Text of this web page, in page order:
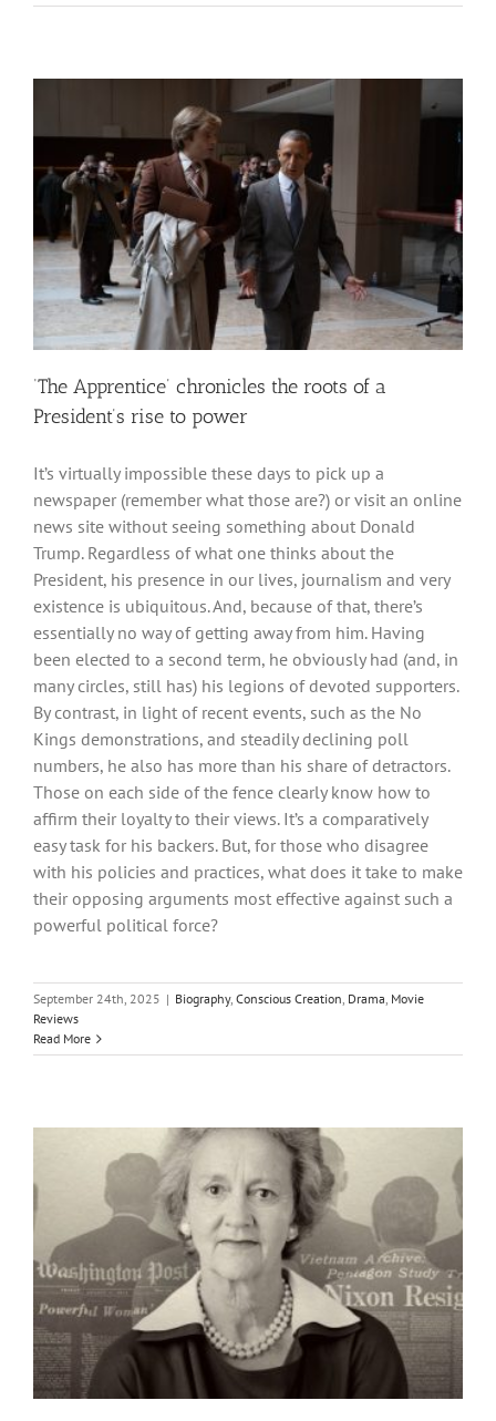
‘The Apprentice’ chronicles the roots of a
President’s rise to power
It’s virtually impossible these days to pick up a
newspaper (remember what those are?) or visit an online
news site without seeing something about Donald
Trump. Regardless of what one thinks about the
President, his presence in our lives, journalism and very
existence is ubiquitous. And, because of that, there’s
essentially no way of getting away from him. Having
been elected to a second term, he obviously had (and, in
many circles, still has) his legions of devoted supporters.
By contrast, in light of recent events, such as the No
Kings demonstrations, and steadily declining poll
numbers, he also has more than his share of detractors.
Those on each side of the fence clearly know how to
affirm their loyalty to their views. It’s a comparatively
easy task for his backers. But, for those who disagree
with his policies and practices, what does it take to make
their opposing arguments most effective against such a
powerful political force?
September 24th, 2025 | Biography, Conscious Creation, Drama, Movie
Reviews
Read More